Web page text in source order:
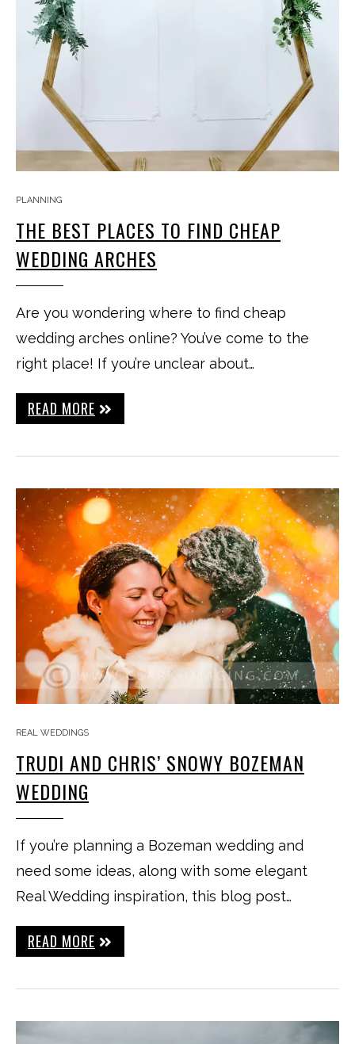
PLANNING
THE BEST PLACES TO FIND CHEAP
WEDDING ARCHES
Are you wondering where to find cheap
wedding arches online? You’ve come to the
right place! If you’re unclear about…
READ MORE
REAL WEDDINGS
TRUDI AND CHRIS’ SNOWY BOZEMAN
WEDDING
If you’re planning a Bozeman wedding and
need some ideas, along with some elegant
Real Wedding inspiration, this blog post…
READ MORE